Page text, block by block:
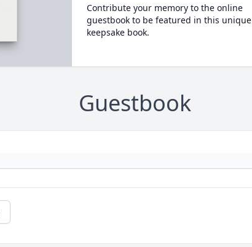
Contribute your memory to the online
guestbook to be featured in this unique
keepsake book.
Guestbook